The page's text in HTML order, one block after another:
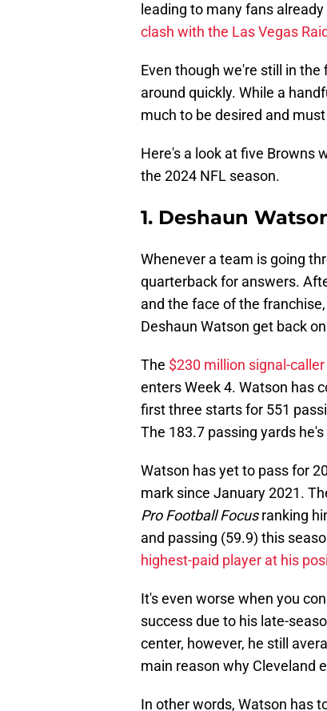
leading to many fans
clash with the Las Vegas
Even though we're still in
around quickly. While a
much to be desired and
Here's a look at five Browns
the 2024 NFL season.
1. Deshaun
Whenever a team is going
quarterback for answers.
and the face of the
Deshaun Watson get back
The $230 million signal-caller
enters Week 4. Watson has
first three starts for 551
The 183.7 passing yards
Watson has yet to pass for
mark since January 2021.
Pro Football Focusranking
and passing (59.9) this
highest-paid player at his
It's even worse when you
success due to his late-
center, however, he still
main reason why Cleveland
In other words, Watson has